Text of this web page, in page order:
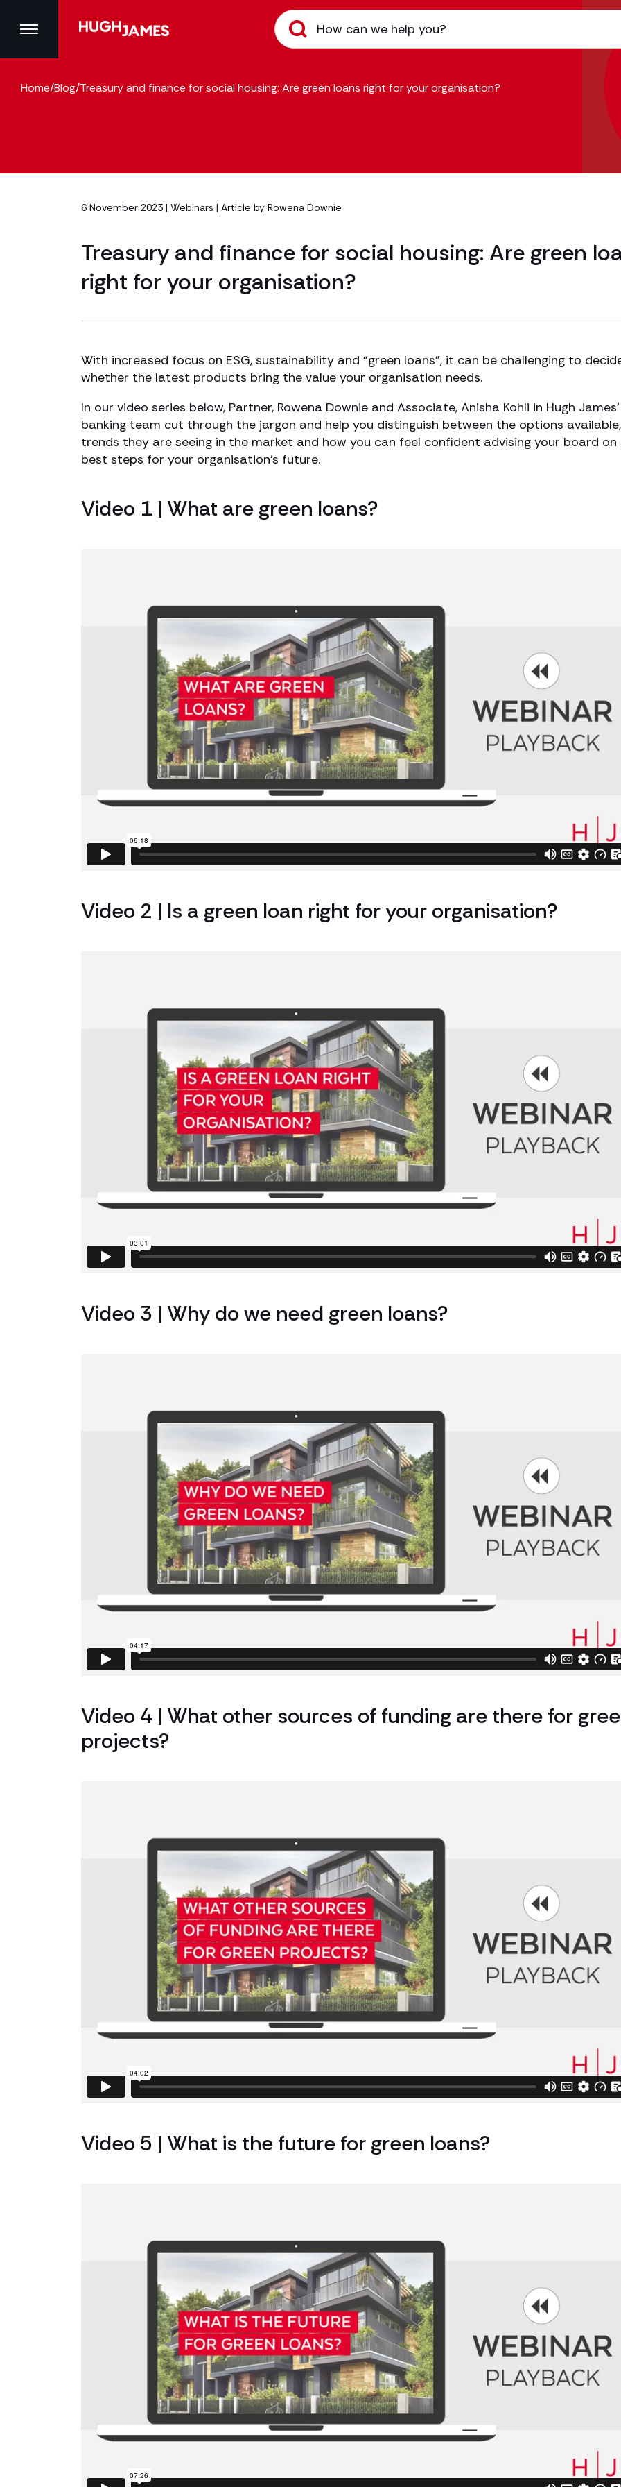
Home/Blog/Treasury and finance for social housing: Are green loans right for your organisation?
6 November 2023 | Webinars | Article by Rowena Downie
Treasury and finance for social housing: Are green
right for your organisation?
With increased focus on ESG, sustainability and “green loans”, it can be challenging to
whether the latest products bring the value your organisation needs.
In our video series below, Partner, Rowena Downie and Associate, Anisha Kohli in Hugh James’
banking team cut through the jargon and help you distinguish between the options
trends they are seeing in the market and how you can feel confident advising your board on
best steps for your organisation’s future.
Video 1 | What are green loans?
Video 2 | Is a green loan right for your organisation?
Video 3 | Why do we need green loans?
Video 4 | What other sources of funding are there for
projects?
Video 5 | What is the future for green loans?